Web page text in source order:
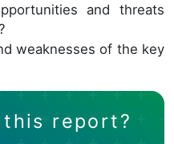
and threats
weaknesses of the key
report?